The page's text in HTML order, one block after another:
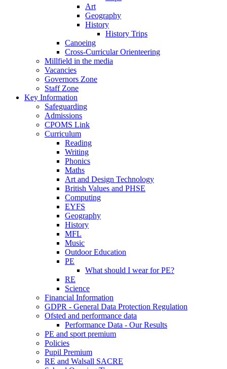
Art
Geography
History
History Trips
Canoeing
Cross-Curricular Orienteering
Millfield in the media
Vacancies
Governors Zone
Staff Zone
Key Information
Safeguarding
Admissions
CPOMS Link
Curriculum
Reading
Writing
Phonics
Maths
Art and Design Technology
British Values and PHSE
Computing
EYFS
Geography
History
MFL
Music
Outdoor Education
PE
What should I wear for PE?
RE
Science
Financial Information
GDPR - General Data Protection Regulation
Ofsted and performance data
Performance Data - Our Results
PE and sport premium
Policies
Pupil Premium
RE and Walsall SACRE